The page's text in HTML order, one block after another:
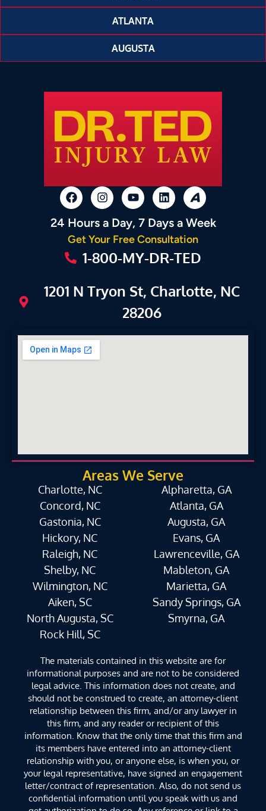
ATLANTA
AUGUSTA
24 Hours a Day, 7 Days a Week
Get Your Free Consultation
1-800-MY-DR-TED
1201 N Tryon St, Charlotte, NC
28206
Areas We Serve
Charlotte, NC
Concord, NC
Gastonia, NC
Hickory, NC
Raleigh, NC
Shelby, NC
Wilmington, NC
Aiken, SC
North Augusta, SC
Rock Hill, SC
Alpharetta, GA
Atlanta, GA
Augusta, GA
Evans, GA
Lawrenceville, GA
Mableton, GA
Marietta, GA
Sandy Springs, GA
Smyrna, GA
The materials contained in this website are for
informational purposes and are not to be considered
legal advice. This information does not create, and
should not be construed to create, an attorney-client
relationship between this firm, and/or any lawyer in
this firm, and any reader or recipient of this
information. Know that the only time that this firm and
its members have entered into an attorney-client
relationship with you, or anyone else, is when you, or
your legal representative, have signed an engagement
letter/contract of representation. Also, do not send us
confidential information until you speak with us and